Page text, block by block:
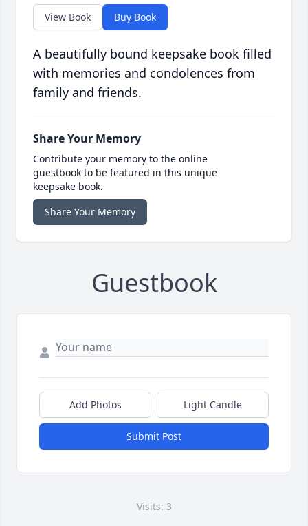
View Book Buy Book
A beautifully bound keepsake book filled
with memories and condolences from
family and friends.
Share Your Memory
Contribute your memory to the online
guestbook to be featured in this unique
keepsake book.
Share Your Memory
Guestbook
Add Photos Light Candle
Submit Post
Visits: 3